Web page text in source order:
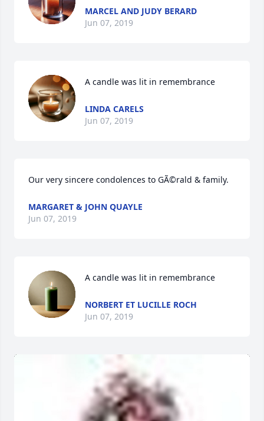
MARCEL AND JUDY BERARD
Jun 07, 2019
A candle was lit in remembrance
LINDA CARELS
Jun 07, 2019
Our very sincere condolences to GÃ©rald & family.
MARGARET & JOHN QUAYLE
Jun 07, 2019
A candle was lit in remembrance
NORBERT ET LUCILLE ROCH
Jun 07, 2019